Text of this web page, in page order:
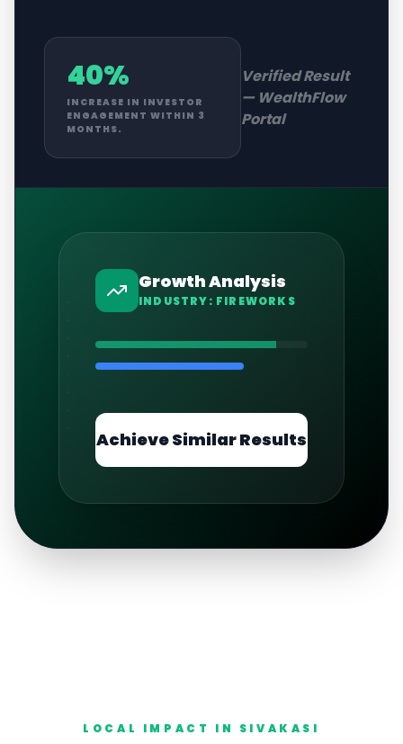
40%
INCREASE IN INVESTOR
ENGAGEMENT WITHIN 3
MONTHS.
Verified Result
— WealthFlow
Portal
Growth Analysis
INDUSTRY: FIREWORKS
Achieve Similar Results
LOCAL IMPACT IN SIVAKASI